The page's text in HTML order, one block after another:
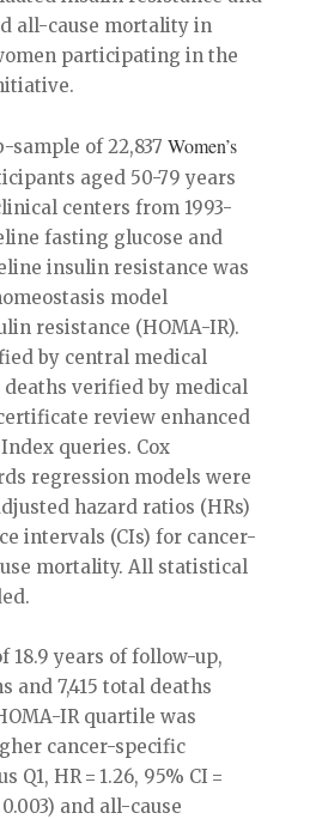
all-cause mortality in
participating in the
sample of 22,837 Women’s
aged 50-79 years
centers from 1993-
fasting glucose and
insulin resistance was
model
resistance (HOMA-IR).
by central medical
verified by medical
review enhanced
queries. Cox
regression models were
hazard ratios (HRs)
intervals (CIs) for cancer-
mortality. All statistical
18.9 years of follow-up,
and 7,415 total deaths
IR quartile was
cancer-specific
Q1, HR = 1.26, 95% CI =
and all-cause